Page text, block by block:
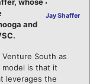
Jay Shaffer
and
South as
is that it
leverages the